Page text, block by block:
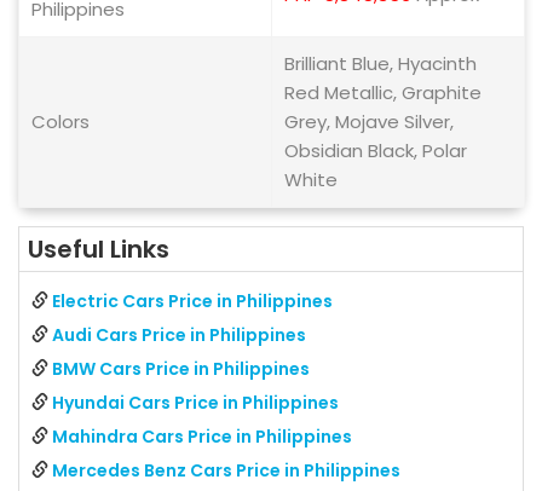
Philippines
Colors
Brilliant Blue, Hyacinth
Red Metallic, Graphite
Grey, Mojave Silver,
Obsidian Black, Polar
White
Useful Links
Electric Cars Price in Philippines
Audi Cars Price in Philippines
BMW Cars Price in Philippines
Hyundai Cars Price in Philippines
Mahindra Cars Price in Philippines
Mercedes Benz Cars Price in Philippines